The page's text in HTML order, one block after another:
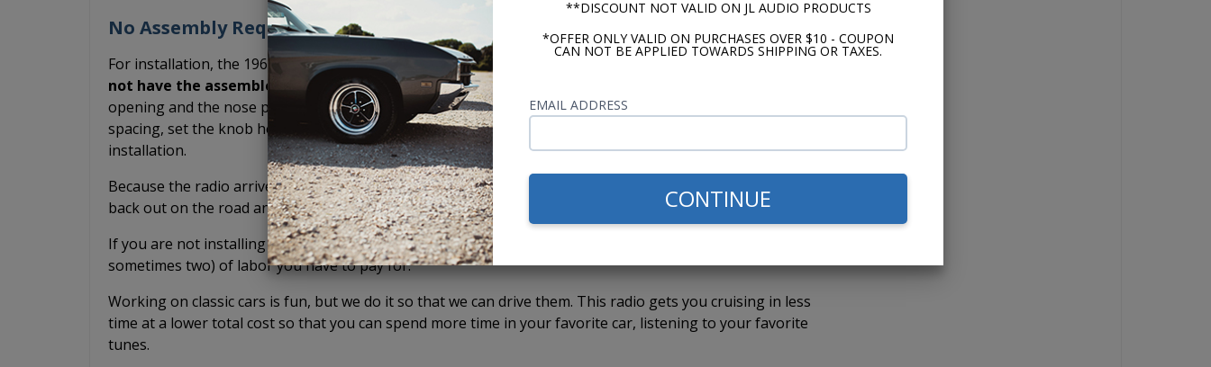
**DISCOUNT NOT VALID ON JL AUDIO PRODUCTS
*OFFER ONLY VALID ON PURCHASES OVER $10 - COUPON
CAN NOT BE APPLIED TOWARDS SHIPPING OR TAXES.
EMAIL ADDRESS
CONTINUE
No Assembly Required. Arrives Ready to Install
For installation, the 1966-1967 Buick Skylark USA-230 radio comes out of the box ready to install.
not have the assemble the radio yourself. The shafts have already been set to fit the stock dash
opening and the nose piece is already connected. You don't have to put the radio together, set the knob
spacing, set the knob height, test fit, or potentially scratch your dash while assembling the radio for
installation.
Because the radio arrives pre-assembled, it makes installation faster and easier. This means you can get
back out on the road and drive your classic car sooner and without a headache.
If you are not installing it yourself and instead are paying someone to install it, it's one less hour (or
sometimes two) of labor you have to pay for.
Working on classic cars is fun, but we do it so that we can drive them. This radio gets you cruising in less
time at a lower total cost so that you can spend more time in your favorite car, listening to your favorite
tunes.